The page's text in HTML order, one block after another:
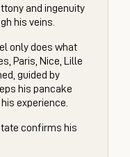
and ingenuity
his veins.
only does what
Paris, Nice, Lille
guided by
his pancake
experience.
confirms his